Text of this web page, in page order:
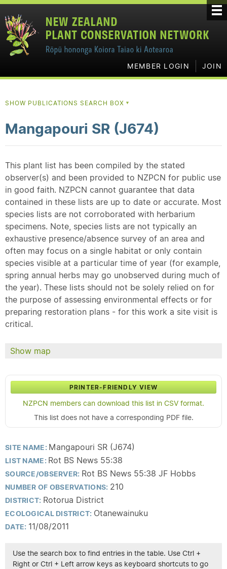
MEMBER LOGIN JOIN
SHOW PUBLICATIONS SEARCH BOX ▼
Mangapouri SR (J674)
This plant list has been compiled by the stated
observer(s) and been provided to NZPCN for public use
in good faith. NZPCN cannot guarantee that data
contained in these lists are up to date or accurate. Most
species lists are not corroborated with herbarium
specimens. Note, species lists are not typically an
exhaustive presence/absence survey of an area and
often may focus on a single habitat or only contain
species visible at a particular time of year (for example,
spring annual herbs may go unobserved during much of
the year). These lists should not be solely relied on for
the purpose of assessing environmental effects or for
preparing restoration plans - for this work a site visit is
critical.
Show map
PRINTER-FRIENDLY VIEW
NZPCN members can download this list in CSV format.
This list does not have a corresponding PDF file.
SITE NAME: Mangapouri SR (J674)
LIST NAME: Rot BS News 55:38
SOURCE/OBSERVER: Rot BS News 55:38 JF Hobbs
NUMBER OF OBSERVATIONS: 210
DISTRICT: Rotorua District
ECOLOGICAL DISTRICT: Otanewainuku
DATE: 11/08/2011
Use the search box to find entries in the table. Use Ctrl +
Right or Ctrl + Left arrow keys as keyboard shortcuts to go